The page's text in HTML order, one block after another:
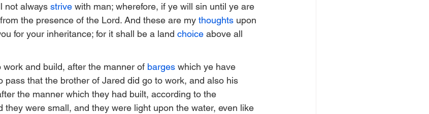
not always strive with man; wherefore, if ye will sin until ye are
the presence of the Lord. And these are my thoughts upon
for your inheritance; for it shall be a land choice above all
and build, after the manner of barges which ye have
pass that the brother of Jared did go to work, and also his
the manner which they had built, according to the
they were small, and they were light upon the water, even like